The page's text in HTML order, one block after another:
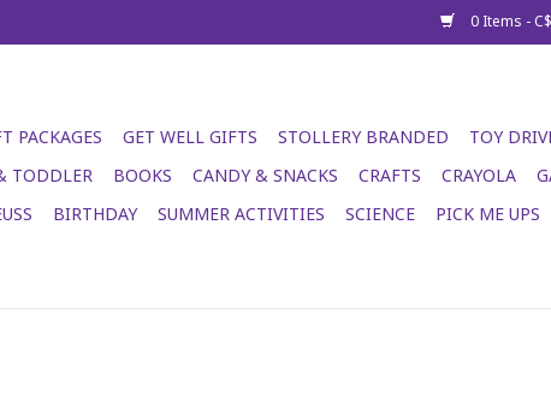
0 Items -
PACKAGES GET WELL GIFTS STOLLERY BRANDED
TOY
TODDLER BOOKS CANDY & SNACKS CRAFTS CRAYOLA
BIRTHDAY SUMMER ACTIVITIES SCIENCE PICK ME UPS